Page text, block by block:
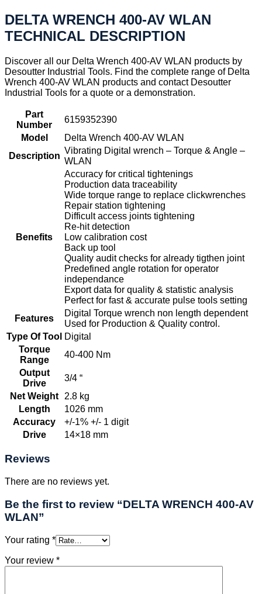
DELTA WRENCH 400-AV WLAN
TECHNICAL DESCRIPTION
Discover all our Delta Wrench 400-AV WLAN products by
Desoutter Industrial Tools. Find the complete range of Delta
Wrench 400-AV WLAN products and contact Desoutter
Industrial Tools for a quote or a demonstration.
Part
Number
6159352390
Model
Delta Wrench 400-AV WLAN
Description
Vibrating Digital wrench – Torque & Angle –
WLAN
Benefits
Accuracy for critical tightenings
Production data traceability
Wide torque range to replace clickwrenches
Repair station tightening
Difficult access joints tightening
Re-hit detection
Low calibration cost
Back up tool
Quality audit checks for already tigthen joint
Predefined angle rotation for operator
independance
Export data for quality & statistic analysis
Perfect for fast & accurate pulse tools setting
Features
Digital Torque wrench non length dependent
Used for Production & Quality control.
Type Of Tool Digital
Torque
Range
40-400 Nm
Output
Drive
3/4 “
Net Weight
2.8 kg
Length
1026 mm
Accuracy
+/-1% +/- 1 digit
Drive
14×18 mm
Reviews
There are no reviews yet.
Be the first to review “DELTA WRENCH 400-AV
WLAN”
Your rating *
Your review *